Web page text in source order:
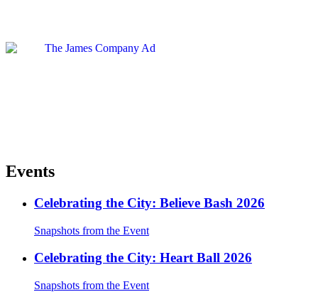
Events
Celebrating the City: Believe Bash 2026
Snapshots from the Event
Celebrating the City: Heart Ball 2026
Snapshots from the Event